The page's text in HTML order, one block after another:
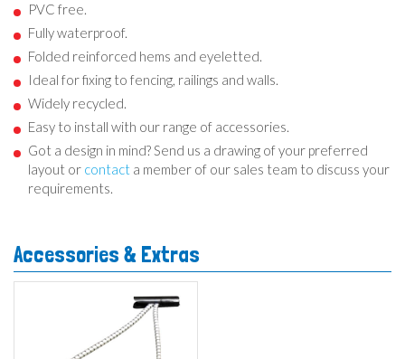
PVC free.
Fully waterproof.
Folded reinforced hems and eyeletted.
Ideal for fixing to fencing, railings and walls.
Widely recycled.
Easy to install with our range of accessories.
Got a design in mind? Send us a drawing of your preferred
layout or contact a member of our sales team to discuss your
requirements.
Accessories & Extras